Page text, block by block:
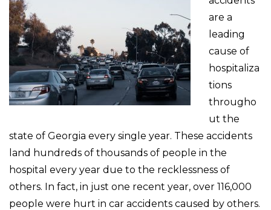
are a
leading
cause of
hospitaliza
tions
througho
ut the
state of Georgia every single year. These accidents
land hundreds of thousands of people in the
hospital every year due to the recklessness of
others. In fact, in just one recent year, over 116,000
people were hurt in car accidents caused by others.